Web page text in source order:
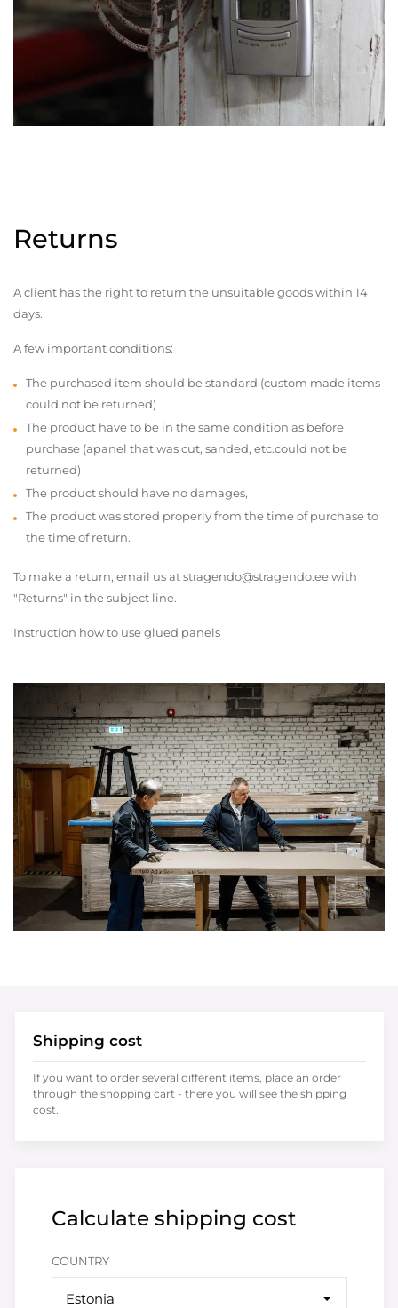
Returns
A client has the right to return the unsuitable goods within 14
days.
A few important conditions:
The purchased item should be standard (custom made items
could not be returned)
The product have to be in the same condition as before
purchase (apanel that was cut, sanded, etc.could not be
returned)
The product should have no damages,
The product was stored properly from the time of purchase to
the time of return.
To make a return, email us at stragendo@stragendo.ee with
"Returns" in the subject line.
Instruction how to use glued panels
Calculate shipping cost
COUNTRY
Estonia
Shipping cost
If you want to order several different items, place an order
through the shopping cart - there you will see the shipping
cost.